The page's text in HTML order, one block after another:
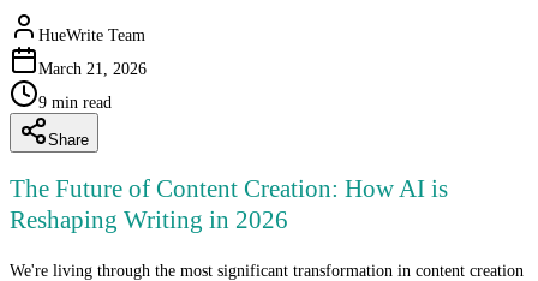
HueWrite Team
March 21, 2026
9 min read
Share
The Future of Content Creation: How AI is
Reshaping Writing in 2026
We're living through the most significant transformation in content creation